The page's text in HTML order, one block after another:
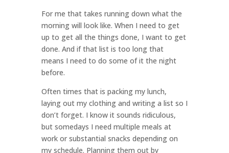
For me that takes running down what the
morning will look like. When I need to get
up to get all the things done, I want to get
done. And if that list is too long that
means I need to do some of it the night
before.
Often times that is packing my lunch,
laying out my clothing and writing a list so I
don’t forget. I know it sounds ridiculous,
but somedays I need multiple meals at
work or substantial snacks depending on
my schedule. Planning them out by